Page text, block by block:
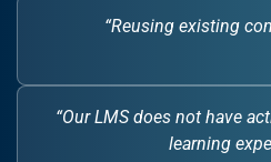
“Reusing existing
“Our LMS does not have
learning